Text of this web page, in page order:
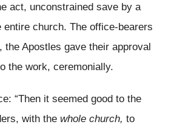
act, unconstrained save by a
church. The office-bearers
the Apostles gave their approval
the work, ceremonially.
“Then it seemed good to the
with the whole church, to